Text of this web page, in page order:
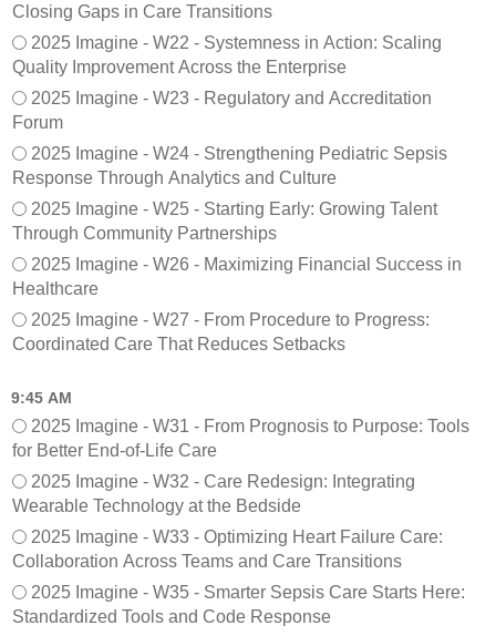
e
r
v
c
e
Closing Gaps in Care Transitions
2025 Imagine - W22 - Systemness in Action: Scaling
Quality Improvement Across the Enterprise
2025 Imagine - W23 - Regulatory and Accreditation
Forum
2025 Imagine - W24 - Strengthening Pediatric Sepsis
Response Through Analytics and Culture
2025 Imagine - W25 - Starting Early: Growing Talent
Through Community Partnerships
2025 Imagine - W26 - Maximizing Financial Success in
Healthcare
2025 Imagine - W27 - From Procedure to Progress:
Coordinated Care That Reduces Setbacks
9:45 AM
2025 Imagine - W31 - From Prognosis to Purpose: Tools
for Better End-of-Life Care
2025 Imagine - W32 - Care Redesign: Integrating
Wearable Technology at the Bedside
2025 Imagine - W33 - Optimizing Heart Failure Care:
Collaboration Across Teams and Care Transitions
2025 Imagine - W35 - Smarter Sepsis Care Starts Here:
Standardized Tools and Code Response